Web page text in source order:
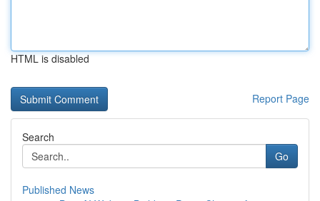
HTML is disabled
Report Page
Search
Go
Published News